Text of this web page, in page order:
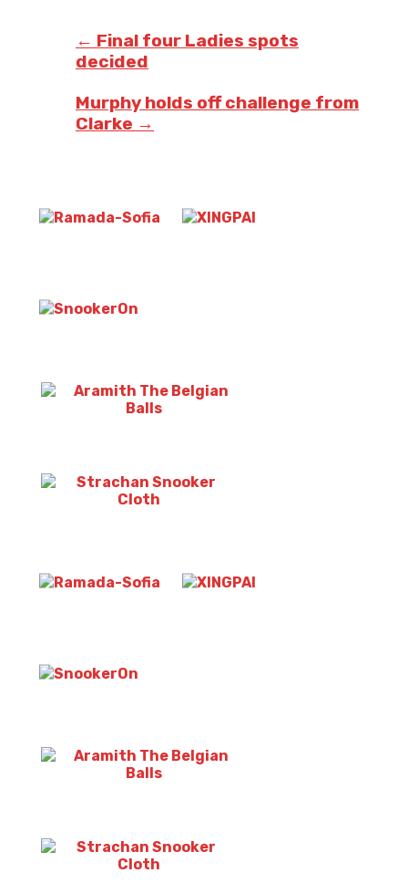
navigation
← Final four Ladies spots
decided
Murphy holds off challenge from
Clarke →